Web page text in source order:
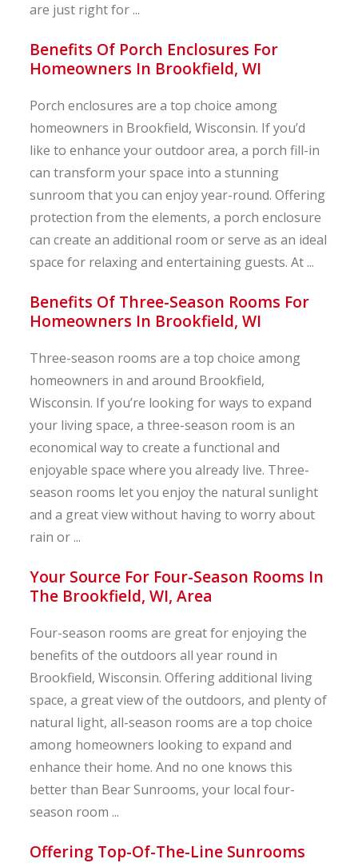
are just right for ...
Benefits Of Porch Enclosures For
Homeowners In Brookfield, WI
Porch enclosures are a top choice among
homeowners in Brookfield, Wisconsin. If you’d
like to enhance your outdoor area, a porch fill-in
can transform your space into a stunning
sunroom that you can enjoy year-round. Offering
protection from the elements, a porch enclosure
can create an additional room or serve as an ideal
space for relaxing and entertaining guests. At ...
Benefits Of Three-Season Rooms For
Homeowners In Brookfield, WI
Three-season rooms are a top choice among
homeowners in and around Brookfield,
Wisconsin. If you’re looking for ways to expand
your living space, a three-season room is an
economical way to create a functional and
enjoyable space where you already live. Three-
season rooms let you enjoy the natural sunlight
and a great view without having to worry about
rain or ...
Your Source For Four-Season Rooms In
The Brookfield, WI, Area
Four-season rooms are great for enjoying the
benefits of the outdoors all year round in
Brookfield, Wisconsin. Offering additional living
space, a great view of the outdoors, and plenty of
natural light, all-season rooms are a top choice
among homeowners looking to expand and
enhance their home. And no one knows this
better than Bear Sunrooms, your local four-
season room ...
Offering Top-Of-The-Line Sunrooms